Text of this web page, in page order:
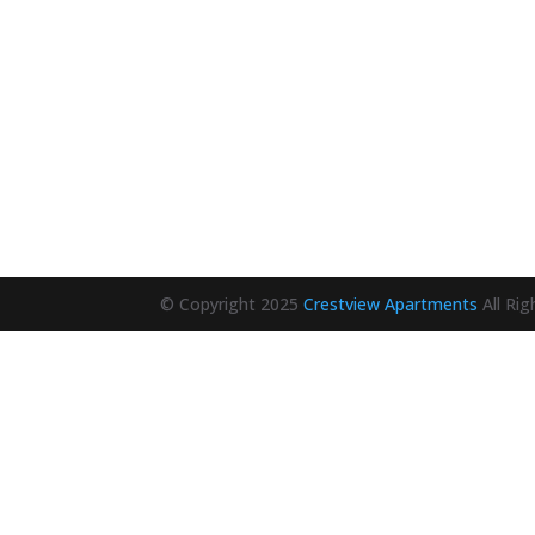
© Copyright 2025Crestview Apartments All